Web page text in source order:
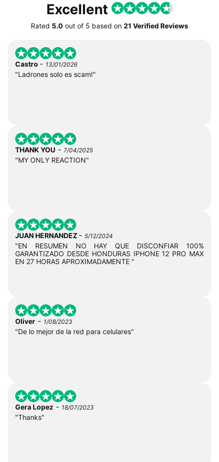
Excellent
Rated 5.0 out of 5 based on 21 Verified Reviews
Castro - 13/01/2026
"Ladrones solo es scam!"
THANK YOU - 7/04/2025
"MY ONLY REACTION"
JUAN HERNANDEZ - 5/12/2024
"EN RESUMEN NO HAY QUE DISCONFIAR 100%
GARANTIZADO DESDE HONDURAS IPHONE 12 PRO MAX
EN 27 HORAS APROXIMADAMENTE "
Oliver - 1/08/2023
"De lo mejor de la red para celulares"
Gera Lopez - 18/07/2023
"Thanks"